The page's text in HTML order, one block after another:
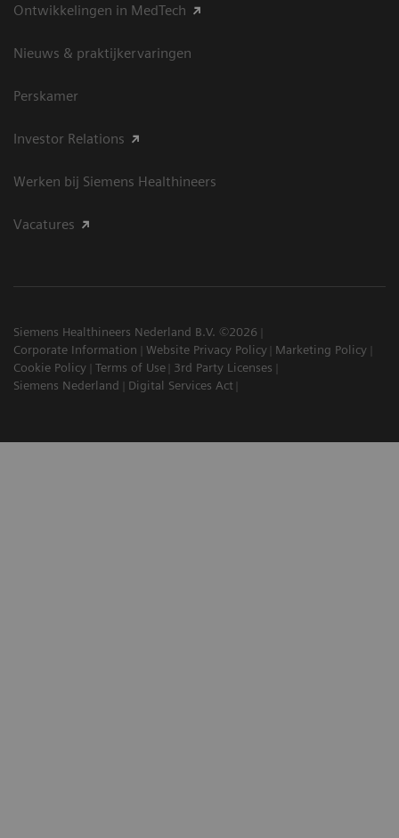
Ontwikkelingen in MedTech
Nieuws & praktijkervaringen
Perskamer
Investor Relations
Werken bij Siemens Healthineers
Vacatures
Siemens Healthineers Nederland B.V. ©2026
Corporate Information
Website Privacy Policy
Marketing Policy
Cookie Policy
Terms of Use
3rd Party Licenses
Siemens Nederland
Digital Services Act